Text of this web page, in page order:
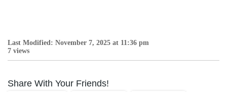
Last Modified: November 7, 2025 at 11:36 pm
7 views
Share With Your Friends!